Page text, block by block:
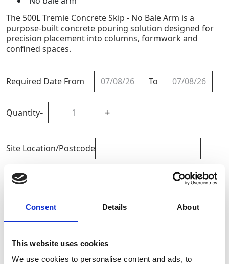
Consent Details About
This website uses cookies
We use cookies to personalise content and ads, to
The 500L Tremie Concrete Skip - No Bale Arm is a
purpose-built concrete pouring solution designed for
precision placement into columns, formwork and
confined spaces.
Required Date From To
Quantity- +
Site Location/Postcode
Add To Basket
CAN'T FIND WHAT YOU'RE